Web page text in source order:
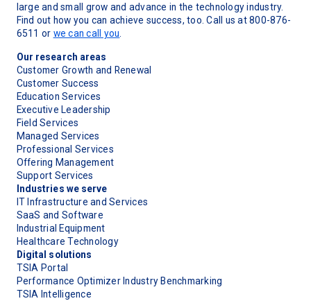
large and small grow and advance in the technology industry.
Find out how you can achieve success, too. Call us at 800-876-
6511 or we can call you
Our research areas
Customer Growth and Renewal
Customer Success
Education Services
Executive Leadership
Field Services
Managed Services
Professional Services
Offering Management
Support Services
Industries we serve
IT Infrastructure and Services
SaaS and Software
Industrial Equipment
Healthcare Technology
Digital solutions
TSIA Portal
Performance Optimizer Industry Benchmarking
TSIA Intelligence